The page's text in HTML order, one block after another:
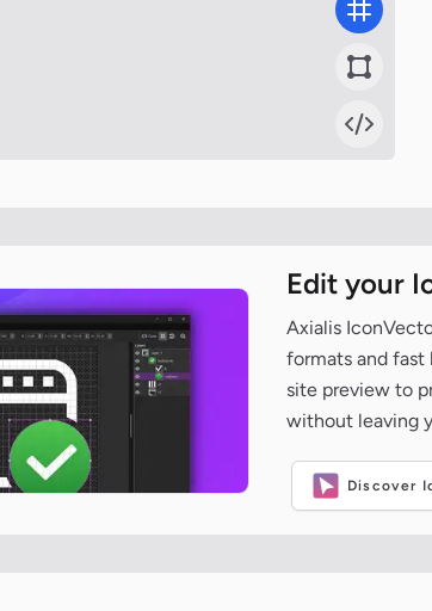
Edit your
Axialis
formats and fast
site preview to
without leaving
Discover